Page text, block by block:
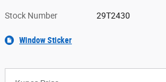
Stock Number 29T2430
Window Sticker